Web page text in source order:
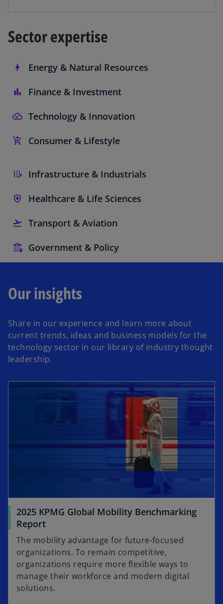
Sector expertise
Energy & Natural Resources
Finance & Investment
Technology & Innovation
Consumer & Lifestyle
Infrastructure & Industrials
Healthcare & Life Sciences
Transport & Aviation
Government & Policy
Our insights
Share in our experience and learn more about
current trends, ideas and business models for the
technology sector in our library of industry thought
leadership.
2025 KPMG Global Mobility Benchmarking
Report
The mobility advantage for future-focused
organizations. To remain competitive,
organizations require more flexible ways to
manage their workforce and modern digital
solutions.